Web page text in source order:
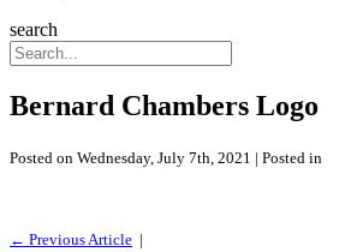
search
Bernard Chambers Logo
Posted on Wednesday, July 7th, 2021 | Posted in
← Previous Article |